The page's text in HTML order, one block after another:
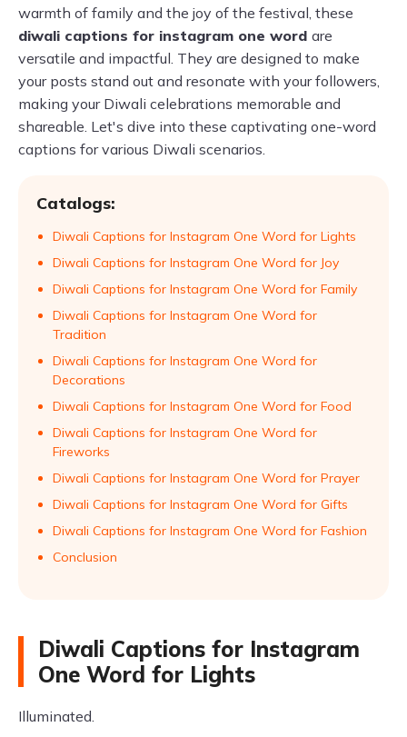
warmth of family and the joy of the festival, these
diwali captions for instagram one word are
versatile and impactful. They are designed to make
your posts stand out and resonate with your followers,
making your Diwali celebrations memorable and
shareable. Let's dive into these captivating one-word
captions for various Diwali scenarios.
Catalogs:
Diwali Captions for Instagram One Word for Lights
Diwali Captions for Instagram One Word for Joy
Diwali Captions for Instagram One Word for Family
Diwali Captions for Instagram One Word for
Tradition
Diwali Captions for Instagram One Word for
Decorations
Diwali Captions for Instagram One Word for Food
Diwali Captions for Instagram One Word for
Fireworks
Diwali Captions for Instagram One Word for Prayer
Diwali Captions for Instagram One Word for Gifts
Diwali Captions for Instagram One Word for Fashion
Conclusion
Diwali Captions for Instagram
One Word for Lights
Illuminated.